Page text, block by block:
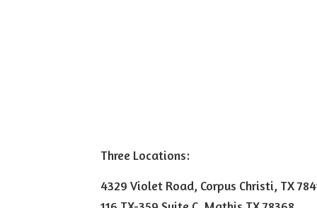
Three Locations:
4329 Violet Road, Corpus Christi, TX